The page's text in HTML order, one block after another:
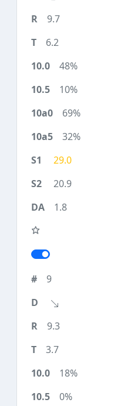
9.7
6.2
48%
10%
69%
32%
29.0
20.9
1.8
9
9.3
3.7
18%
0%